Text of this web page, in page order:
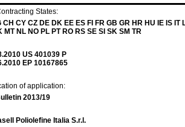
States:
CY CZ DE DK EE ES FI FR GB GR HR HU IE IS IT
MT NL NO PL PT RO RS SE SI SK SM TR
US 401039 P
EP 10167865
of application:
2013/19
Poliolefine Italia S.r.l.